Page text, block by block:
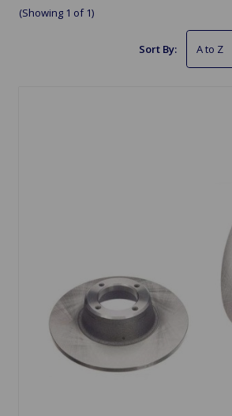
(Showing 1 of 1)
Sort By: